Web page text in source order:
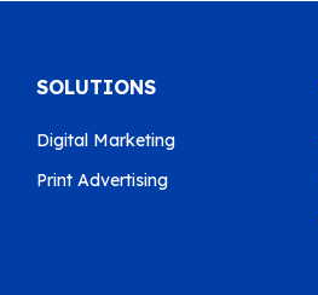
SOLUTIONS
Digital Marketing
Print Advertising